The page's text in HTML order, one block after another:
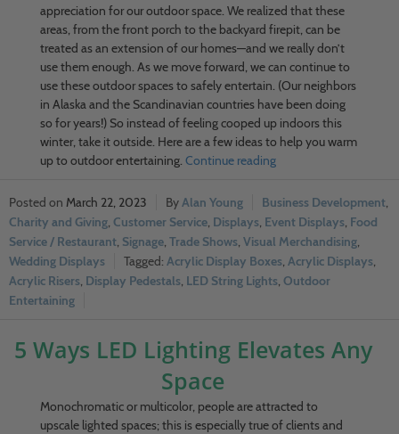
appreciation for our outdoor space. We realized that these
areas, from the front porch to the backyard firepit, can be
treated as an extension of our homes—and we really don’t
use them enough. As we move forward, we can continue to
use these outdoor spaces to safely entertain. (Our neighbors
in Alaska and the Scandinavian countries have been doing
so for years!) So instead of feeling cooped up indoors this
winter, take it outside. Here are a few ideas to help you warm
up to outdoor entertaining. Continue reading
March 22, 2023 Alan Young Business Development
Charity and Giving Customer Service Displays Event Displays Food
Service / Restaurant Signage Trade Shows Visual Merchandising
Wedding Displays
Acrylic Display Boxes Acrylic Displays
Acrylic Risers Display Pedestals LED String Lights Outdoor
Entertaining
5 Ways LED Lighting Elevates Any
Space
Monochromatic or multicolor, people are attracted to
upscale lighted spaces; this is especially true of clients and